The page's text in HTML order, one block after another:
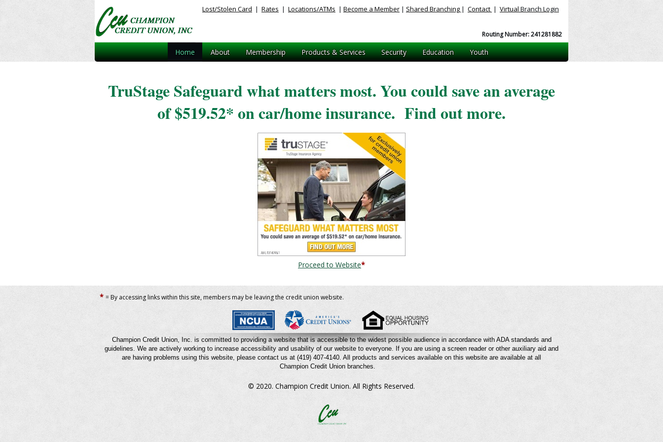
Lost/Stolen Card | Rates | Locations/ATMs | Become a Member | Shared Branching | Contact | Virtual Branch Login
Routing Number: 241281882
Home About Membership Products & Services Security Education Youth
TruStage Safeguard what matters most. You could save an average
of $519.52* on car/home insurance. Find out more.
Proceed to Website*
* = By accessing links within this site, members may be leaving the credit union website.
Champion Credit Union, Inc. is committed to providing a website that is accessible to the widest possible audience in accordance with ADA standards and
guidelines. We are actively working to increase accessibility and usability of our website to everyone. If you are using a screen reader or other auxiliary aid and
are having problems using this website, please contact us at (419) 407-4140. All products and services available on this website are available at all
Champion Credit Union branches.
© 2020. Champion Credit Union. All Rights Reserved.